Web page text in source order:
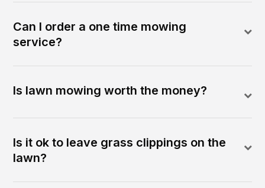
Can I order a one time mowing
service?
Is lawn mowing worth the money?
Is it ok to leave grass clippings on the
lawn?